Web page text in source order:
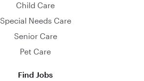
Child Care
Special Needs Care
Senior Care
Pet Care
Find Jobs